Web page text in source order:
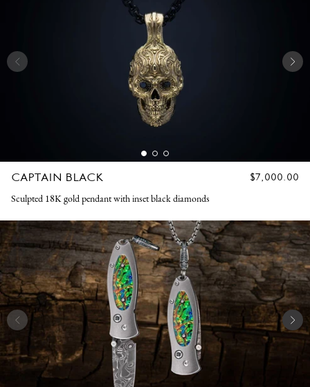
CAPTAIN BLACK
REGULAR
$7,000.00
Sculpted 18K gold pendant with inset black diamonds